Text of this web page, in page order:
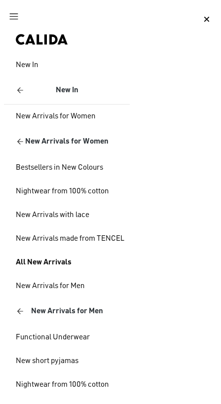
Jump to main content
New In
New In
New Arrivals for Women
New Arrivals for Women
Bestsellers in New Colours
Nightwear from 100% cotton
New Arrivals with lace
New Arrivals made from TENCEL
All New Arrivals
New Arrivals for Men
New Arrivals for Men
Functional Underwear
New short pyjamas
Nightwear from 100% cotton